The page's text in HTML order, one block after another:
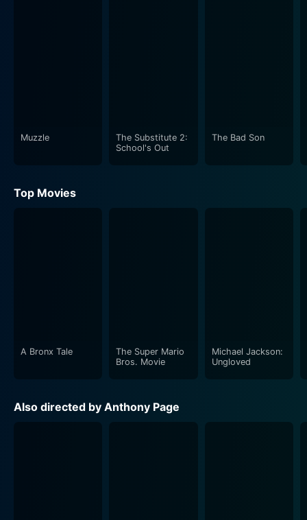
Muzzle
The Substitute 2:
School's Out
The Bad Son
Top Movies
A Bronx Tale
The Super Mario
Bros. Movie
Michael Jackson:
Ungloved
Also directed by Anthony Page